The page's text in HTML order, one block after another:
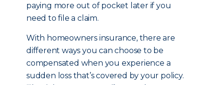
paying more out of pocket later if you
need to file a claim.
With homeowners insurance, there are
different ways you can choose to be
compensated when you experience a
sudden loss that’s covered by your policy.